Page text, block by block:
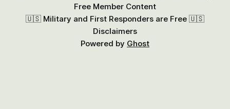
Free Member Content
🇺🇸 Military and First Responders are Free 🇺🇸
Disclaimers
Powered by Ghost